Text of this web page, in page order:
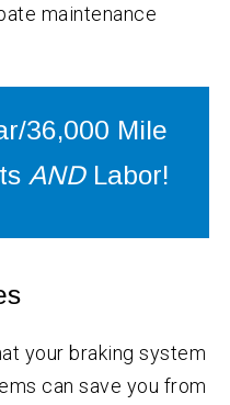
maintenance
36,000 Mile
ANDLabor!
your braking system
can save you from